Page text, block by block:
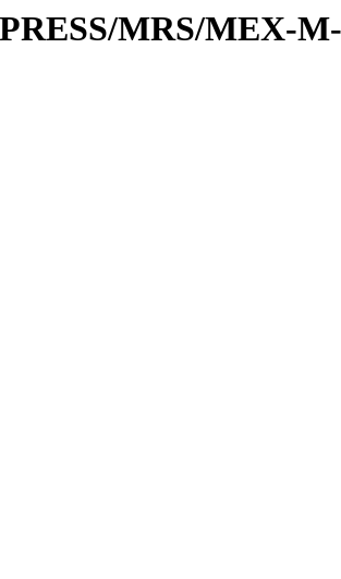
MRS/MEX-